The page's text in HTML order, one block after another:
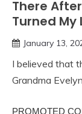
There
Turned My
January 13,
I believed that
Grandma